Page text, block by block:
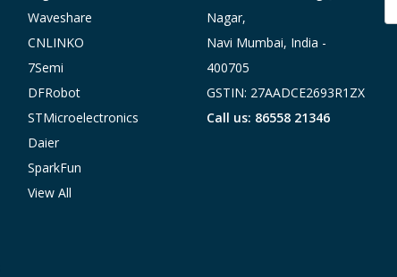
Waveshare
CNLINKO
7Semi
DFRobot
STMicroelectronics
Daier
SparkFun
View All
Nagar,
Navi Mumbai, India -
400705
GSTIN: 27AADCE2693R1ZX
Call us: 86558 21346